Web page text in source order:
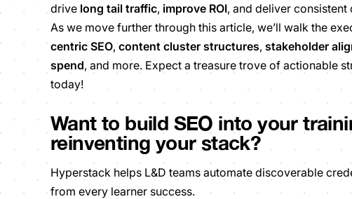
drive long tail traffic, improve ROI, and deliver
As we move further through this article, we’ll walk the
centric SEO,content cluster structures, stakeholder
spend, and more. Expect a treasure trove of actionable
today!
Want to build SEO into your
reinventing your stack?
Hyperstack helps L&D teams automate discoverable
from every learner success.